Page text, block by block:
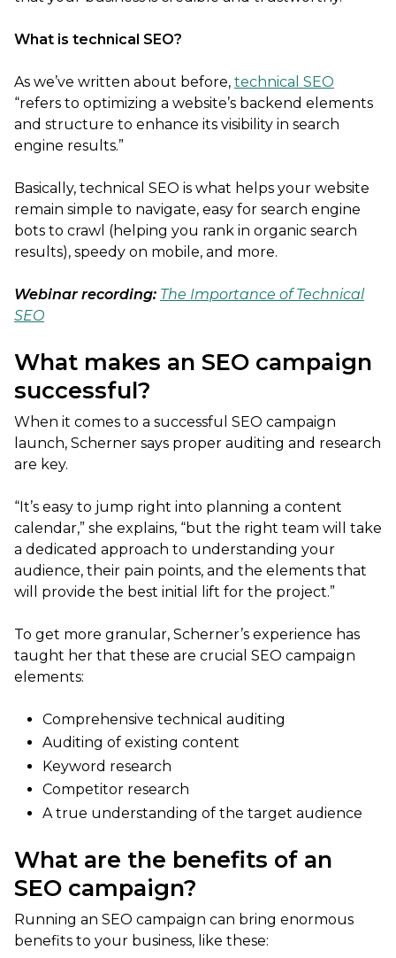
What is technical SEO?
As we’ve written about before, technical SEO
“refers to optimizing a website’s backend elements
and structure to enhance its visibility in search
engine results.”
Basically, technical SEO is what helps your website
remain simple to navigate, easy for search engine
bots to crawl (helping you rank in organic search
results), speedy on mobile, and more.
Webinar recording: The Importance of Technical
SEO
What makes an SEO campaign
successful?
When it comes to a successful SEO campaign
launch, Scherner says proper auditing and research
are key.
“It’s easy to jump right into planning a content
calendar,” she explains, “but the right team will take
a dedicated approach to understanding your
audience, their pain points, and the elements that
will provide the best initial lift for the project.”
To get more granular, Scherner’s experience has
taught her that these are crucial SEO campaign
elements:
Comprehensive technical auditing
Auditing of existing content
Keyword research
Competitor research
A true understanding of the target audience
What are the benefits of an
SEO campaign?
Running an SEO campaign can bring enormous
benefits to your business, like these: